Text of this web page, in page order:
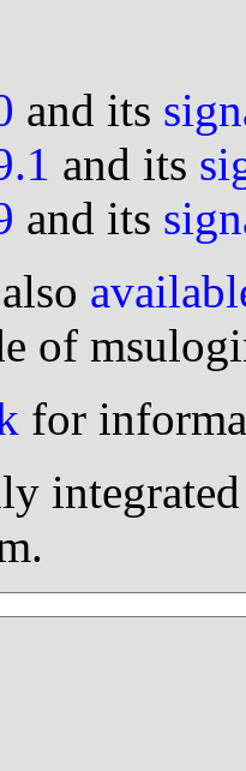
and its
and its
and its
of
for